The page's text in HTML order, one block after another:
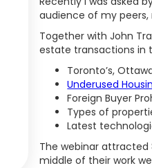
audience of my
Together with John
estate transactions in
Toronto’s,
Underused
Foreign Buyer
Types of
Latest
The webinar attracted
middle of their work